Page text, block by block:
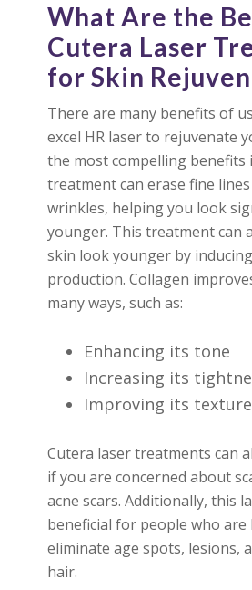
What Are the
Cutera Laser
for Skin
There are many benefits of
excel HR laser to rejuvenate
the most compelling benefits
treatment can erase fine
wrinkles, helping you look
younger. This treatment can
skin look younger by
production. Collagen
many ways, such as:
Enhancing its tone
Increasing its
Improving its texture
Cutera laser treatments can
if you are concerned about
acne scars. Additionally, this
beneficial for people who
eliminate age spots, lesions,
hair.